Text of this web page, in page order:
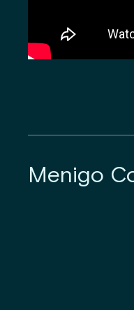
Menigo